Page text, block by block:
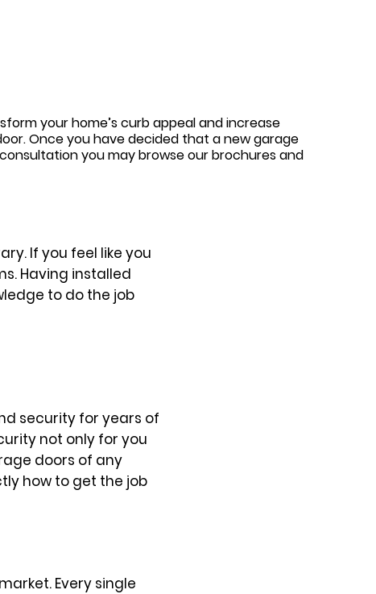
your home’s curb appeal and increase
Once you have decided that a new garage
you may browse our brochures and
If you feel like you
Having installed
to do the job
security for years of
not only for you
doors of any
how to get the job
Every single